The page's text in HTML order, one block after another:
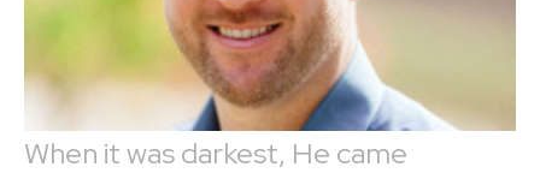
When it was darkest, He came